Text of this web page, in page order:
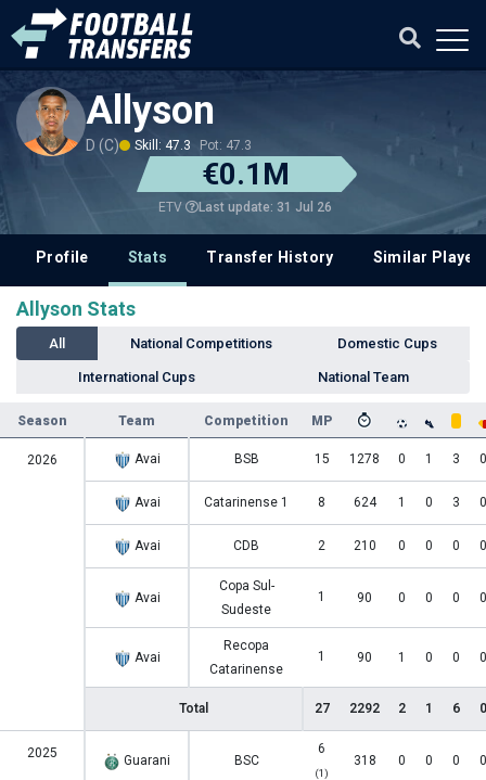
Allyson
D (C) Skill: 47.3 Pot: 47.3
€0.1M
ETV Last update: 31 Jul 26
Profile Stats Transfer History Similar
Allyson Stats
All National Competitions Domestic Cups
International Cups National Team
Season Team Competition MP
2026 Avai BSB 15 1278 0 1 3 0
Avai Catarinense 1 8 624 1 0 3 0
Avai CDB 2 210 0 0 0 0
Avai
Copa Sul-
Sudeste
1 90 0 0 0 0
Avai
Recopa
Catarinense
1 90 1 0 0 0
Total 27 2292 2 1 6 0
2025 Guarani BSC
6
(1)
318 0 0 0 0